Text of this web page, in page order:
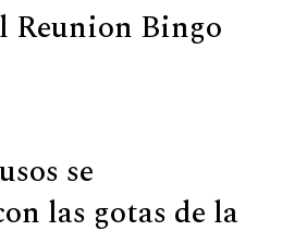
Reunion Bingo
se
las gotas de la